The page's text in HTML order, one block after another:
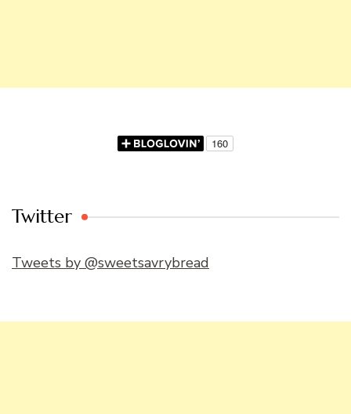
Twitter
Tweets by @sweetsavrybread